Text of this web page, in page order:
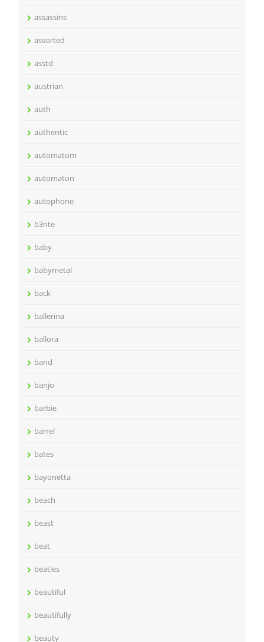
assassins
assorted
asstd
austrian
auth
authentic
automatom
automaton
autophone
b3nte
baby
babymetal
back
ballerina
ballora
band
banjo
barbie
barrel
bates
bayonetta
beach
beast
beat
beatles
beautiful
beautifully
beauty